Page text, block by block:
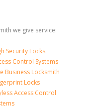
we give service:
Security Locks
Control Systems
Business Locksmith
Locks
Access Control